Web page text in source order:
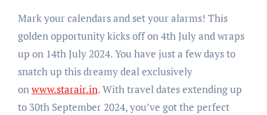
Mark your calendars and set your alarms! This
golden opportunity kicks off on 4th July and wraps
up on 14th July 2024. You have just a few days to
snatch up this dreamy deal exclusively
onwww.starair.in. With travel dates extending up
to 30th September 2024, you’ve got the perfect